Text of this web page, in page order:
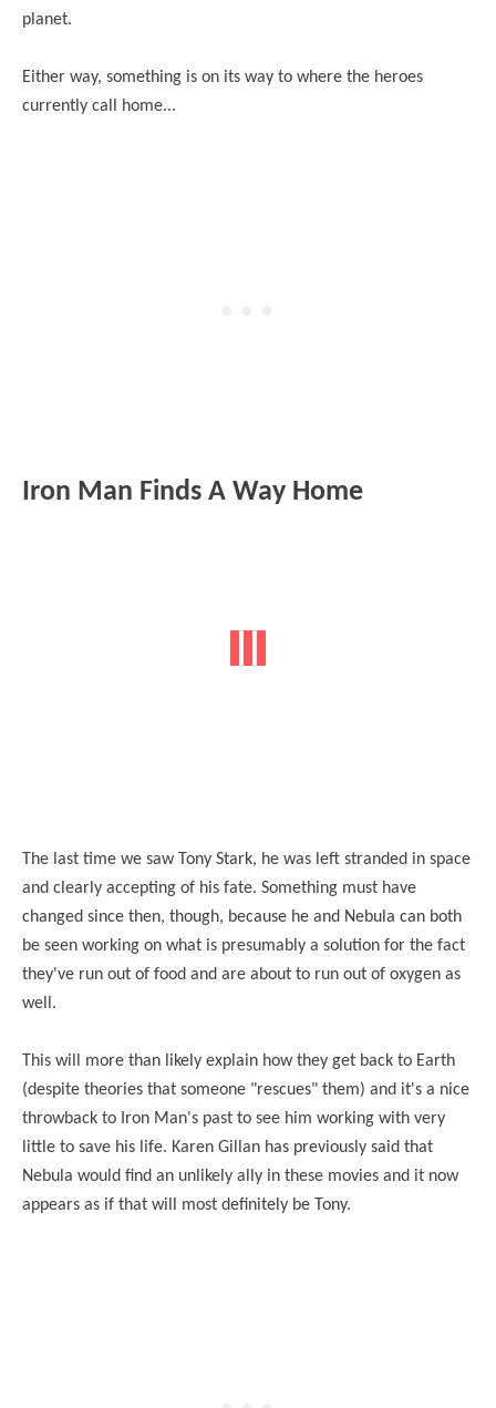
planet.
Either way, something is on its way to where the heroes
currently call home...
Iron Man Finds A Way Home
The last time we saw Tony Stark, he was left stranded in space
and clearly accepting of his fate. Something must have
changed since then, though, because he and Nebula can both
be seen working on what is presumably a solution for the fact
they've run out of food and are about to run out of oxygen as
well.
This will more than likely explain how they get back to Earth
(despite theories that someone "rescues" them) and it's a nice
throwback to Iron Man's past to see him working with very
little to save his life. Karen Gillan has previously said that
Nebula would find an unlikely ally in these movies and it now
appears as if that will most definitely be Tony.